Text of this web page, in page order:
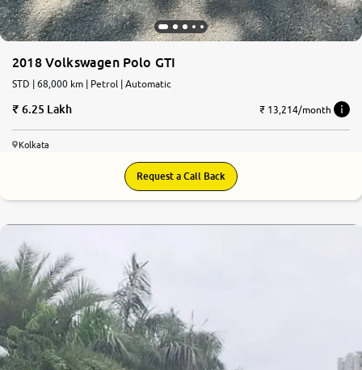
2018 Volkswagen Polo GTI
STD | 68,000 km | Petrol | Automatic
6.25 Lakh ₹ 13,214/month
Kolkata
Request a Call Back